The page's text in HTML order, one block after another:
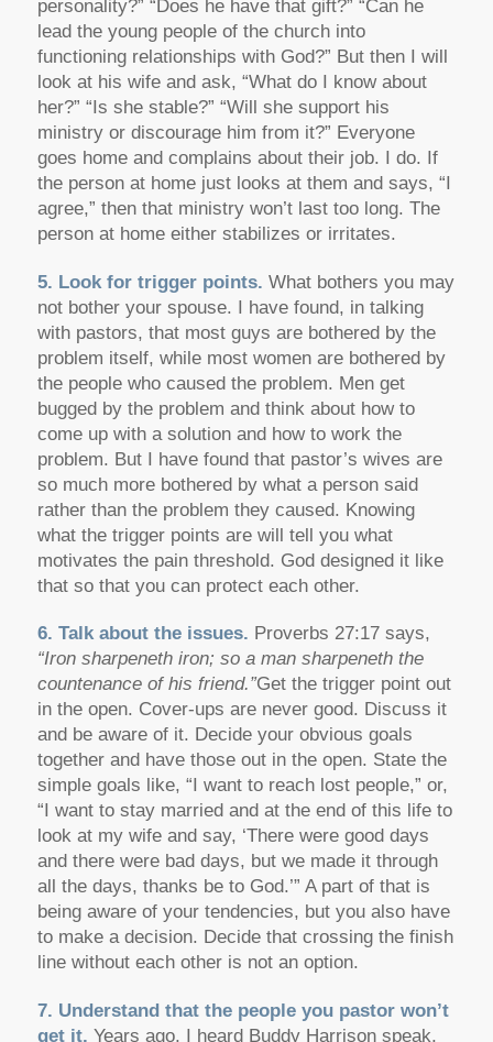
personality?” “Does he have that gift?” “Can he
lead the young people of the church into
functioning relationships with God?” But then I will
look at his wife and ask, “What do I know about
her?” “Is she stable?” “Will she support his
ministry or discourage him from it?” Everyone
goes home and complains about their job. I do. If
the person at home just looks at them and says, “I
agree,” then that ministry won’t last too long. The
person at home either stabilizes or irritates.
5. Look for trigger points. What bothers you may
not bother your spouse. I have found, in talking
with pastors, that most guys are bothered by the
problem itself, while most women are bothered by
the people who caused the problem. Men get
bugged by the problem and think about how to
come up with a solution and how to work the
problem. But I have found that pastor’s wives are
so much more bothered by what a person said
rather than the problem they caused. Knowing
what the trigger points are will tell you what
motivates the pain threshold. God designed it like
that so that you can protect each other.
6. Talk about the issues. Proverbs 27:17 says,
“Iron sharpeneth iron; so a man sharpeneth the
countenance of his friend.”Get the trigger point out
in the open. Cover-ups are never good. Discuss it
and be aware of it. Decide your obvious goals
together and have those out in the open. State the
simple goals like, “I want to reach lost people,” or,
“I want to stay married and at the end of this life to
look at my wife and say, ‘There were good days
and there were bad days, but we made it through
all the days, thanks be to God.’” A part of that is
being aware of your tendencies, but you also have
to make a decision. Decide that crossing the finish
line without each other is not an option.
7. Understand that the people you pastor won’t
get it. Years ago, I heard Buddy Harrison speak,